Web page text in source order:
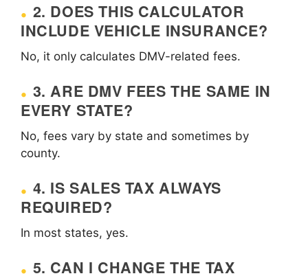
2. DOES THIS CALCULATOR
INCLUDE VEHICLE INSURANCE?
No, it only calculates DMV-related fees.
3. ARE DMV FEES THE SAME IN
EVERY STATE?
No, fees vary by state and sometimes by
county.
4. IS SALES TAX ALWAYS
REQUIRED?
In most states, yes.
5. CAN I CHANGE THE TAX